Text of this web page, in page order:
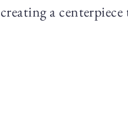
creating a